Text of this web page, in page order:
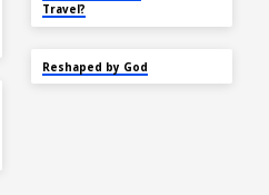
Travel?
Reshaped by God